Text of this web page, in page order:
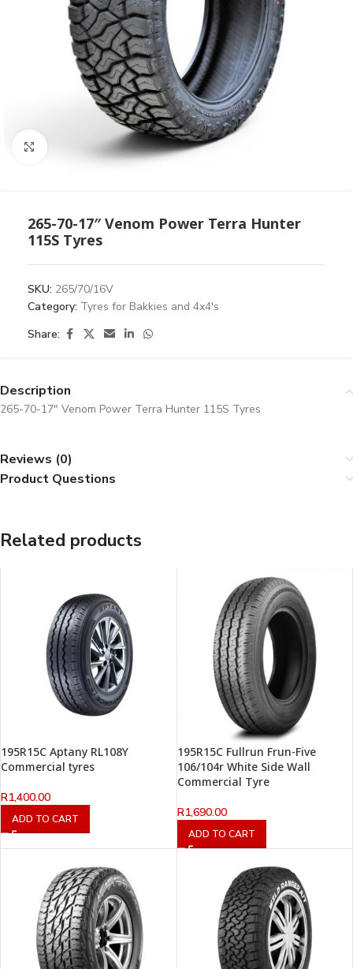
Click to enlarge
265-70-17″ Venom Power Terra Hunter
115S Tyres
SKU: 265/70/16V
Category: Tyres for Bakkies and 4x4's
Share:
Description
265-70-17″ Venom Power Terra Hunter 115S Tyres
Reviews (0)
Product Questions
Related products
195R15C Aptany RL108Y
Commercial tyres
R1,400.00
ADD TO CART
195R15C Fullrun Frun-Five
106/104r White Side Wall
Commercial Tyre
R1,690.00
ADD TO CART